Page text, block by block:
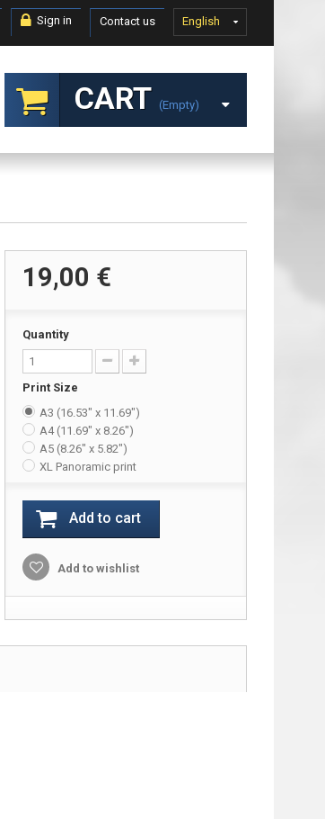
English
Contact us
Sign in
CART (empty)
19,00 €
Quantity
Print Size
A3 (16.53" x 11.69")
A4 (11.69" x 8.26")
A5 (8.26" x 5.82")
XL Panoramic print
Add to cart
Add to wishlist